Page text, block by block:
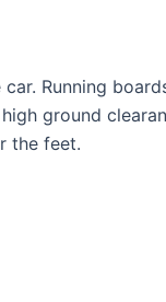
Running
ground
the feet.